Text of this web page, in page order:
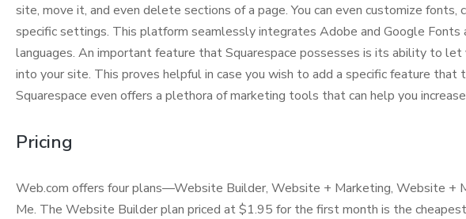
site, move it, and even delete sections of a page. You can even customize fonts,
specific settings. This platform seamlessly integrates Adobe and Google Fonts
languages. An important feature that Squarespace possesses is its ability to
into your site. This proves helpful in case you wish to add a specific feature that
Squarespace even offers a plethora of marketing tools that can help you
Pricing
Web.com offers four plans—Website Builder, Website + Marketing, Website +
Me. The Website Builder plan priced at $1.95 for the first month is the